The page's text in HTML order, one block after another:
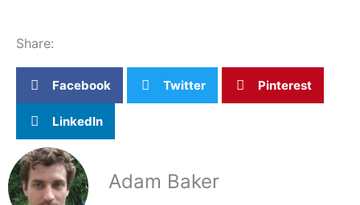
Share:
Facebook Twitter Pinterest
LinkedIn
Adam Baker